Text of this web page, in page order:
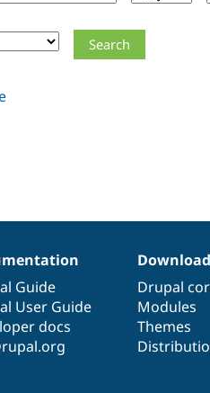
Guide
User Guide
docs
Drupal
Modules
Themes